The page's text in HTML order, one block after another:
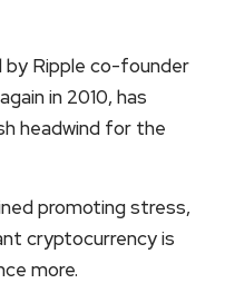
by Ripple co-founder
in 2010, has
headwind for the
promoting stress,
cryptocurrency is
more.